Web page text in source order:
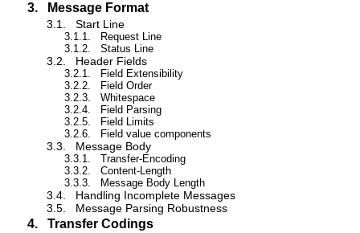
3. Message Format
3.1. Start Line
3.1.1.
Request Line
3.1.2.
Status Line
3.2. Header Fields
3.2.1.
Field Extensibility
3.2.2.
Field Order
3.2.3.
Whitespace
3.2.4.
Field Parsing
3.2.5.
Field Limits
3.2.6.
Field value components
3.3. Message Body
3.3.1.
Transfer-Encoding
3.3.2.
Content-Length
3.3.3.
Message Body Length
3.4.
Handling Incomplete Messages
3.5.
Message Parsing Robustness
4. Transfer Codings